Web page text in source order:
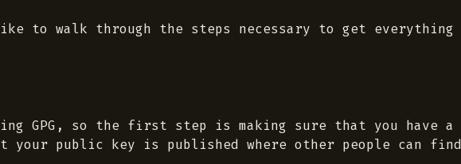
to walk through the steps necessary to get everything
GPG, so the first step is making sure that you have a
your public key is published where other people can find